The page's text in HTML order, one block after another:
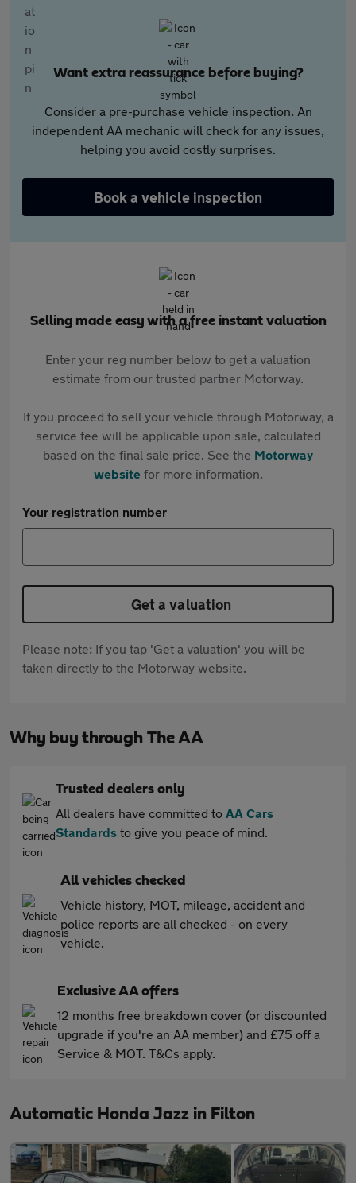
Want extra reassurance before buying?
Consider a pre-purchase vehicle inspection. An
independent AA mechanic will check for any issues,
helping you avoid costly surprises.
Book a vehicle inspection
Selling made easy with a free instant valuation
Enter your reg number below to get a valuation
estimate from our trusted partner Motorway.
If you proceed to sell your vehicle through Motorway, a
service fee will be applicable upon sale, calculated
based on the final sale price. See the Motorway
websitefor more information.
Your registration number
Get a valuation
Please note: If you tap 'Get a valuation' you will be
taken directly to the Motorway website.
Why buy through The AA
Trusted dealers only
All dealers have committed to AA Cars
Standards to give you peace of mind.
All vehicles checked
Vehicle history, MOT, mileage, accident and
police reports are all checked - on every
vehicle.
Exclusive AA offers
12 months free breakdown cover (or discounted
upgrade if you're an AA member) and £75 off a
Service & MOT. T&Cs apply.
Automatic Honda Jazz in Filton